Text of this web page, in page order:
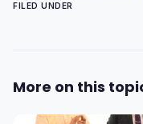
FILED UNDER
More on this